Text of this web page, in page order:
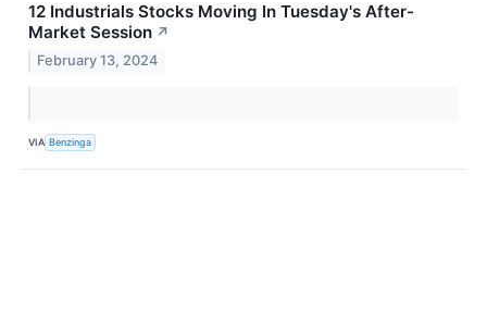
12 Industrials Stocks Moving In Tuesday's After-
Market Session ↗
February 13, 2024
VIA Benzinga